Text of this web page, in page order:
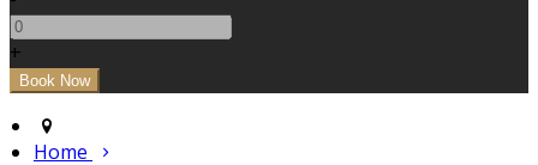
+
Home